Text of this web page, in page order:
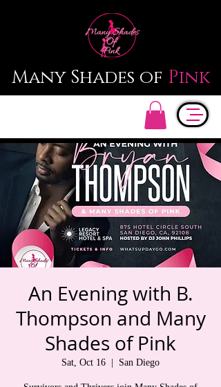
Many Shades of Pink
An Evening with B.
Thompson and Many
Shades of Pink
Sat, Oct 16
  |
San Diego